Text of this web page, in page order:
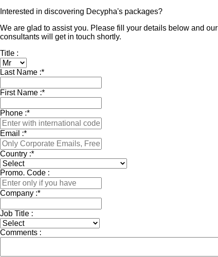
Interested in discovering Decypha's packages?
We are glad to assist you. Please fill your details below and our
consultants will get in touch shortly.
Title :
Last Name :*
First Name :*
Phone :*
Email :*
Country :*
Promo. Code :
Company :*
Job Title :
Comments :